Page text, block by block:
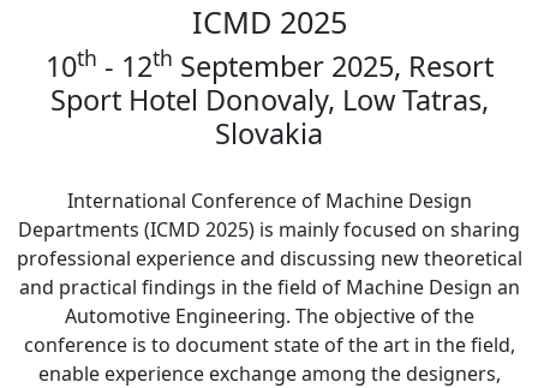
ICMD 2025
10th - 12th September 2025, Resort
Sport Hotel Donovaly, Low Tatras,
Slovakia
International Conference of Machine Design
Departments (ICMD 2025) is mainly focused on sharing
professional experience and discussing new theoretical
and practical findings in the field of Machine Design an
Automotive Engineering. The objective of the
conference is to document state of the art in the field,
enable experience exchange among the designers,